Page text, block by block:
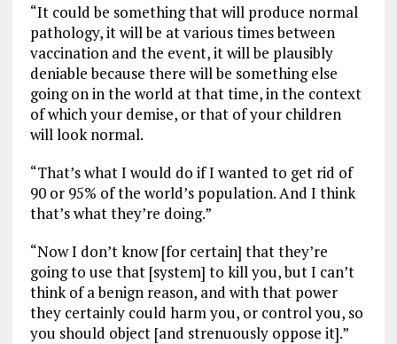
“It could be something that will produce normal
pathology, it will be at various times between
vaccination and the event, it will be plausibly
deniable because there will be something else
going on in the world at that time, in the context
of which your demise, or that of your children
will look normal.
“That’s what I would do if I wanted to get rid of
90 or 95% of the world’s population. And I think
that’s what they’re doing.”
“Now I don’t know [for certain] that they’re
going to use that [system] to kill you, but I can’t
think of a benign reason, and with that power
they certainly could harm you, or control you, so
you should object [and strenuously oppose it].”